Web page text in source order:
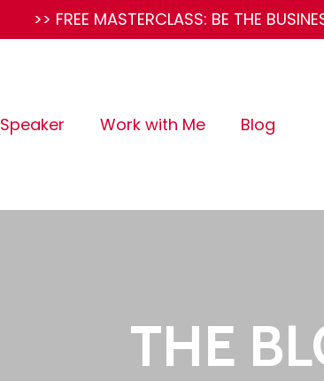
>> FREE MASTERCLASS: BE THE
Speaker Work with Me Blog
THE